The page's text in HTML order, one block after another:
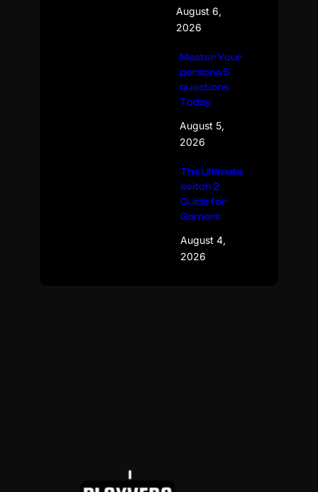
August 6,
2026
Master Your
persona 5
questions
Today
August 5,
2026
The Ultimate
seitch 2
Guide for
Gamers
August 4,
2026